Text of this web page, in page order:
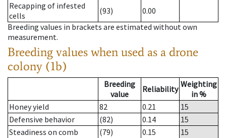
Recapping of infested
cells
(93)
0.00
Breeding values in brackets are estimated without own
measurement.
Breeding values when used as a drone
colony (1b)
Breeding
value
Reliability Weighting
in %
Honey yield
82 0.21
15
Defensive behavior
(82) 0.14
15
Steadiness on comb
(79) 0.15
15